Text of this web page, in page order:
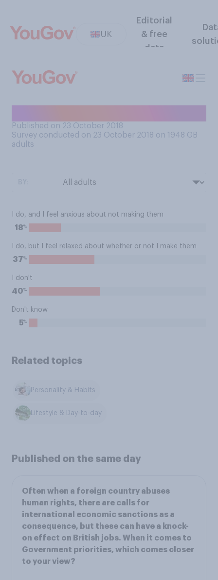
UK
Editorial
& free
data
Published on 23 October 2018
Survey conducted on 23 October 2018 on 1948 GB
adults
I do, and I feel anxious about not making them
18%
I do, but I feel relaxed about whether or not I make them
37%
I don't
40%
Don't know
5%
Related topics
Personality & Habits
Lifestyle & Day-to-day
Published on the same day
Often when a foreign country abuses
human rights, there are calls for
international economic sanctions as a
consequence, but these can have a knock-
on effect on British jobs. When it comes to
Government priorities, which comes closer
to your view?